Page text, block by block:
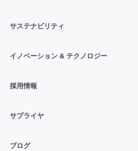
サステナビリティ
イノベーション & テクノロジー
採用情報
サプライヤ
ブログ